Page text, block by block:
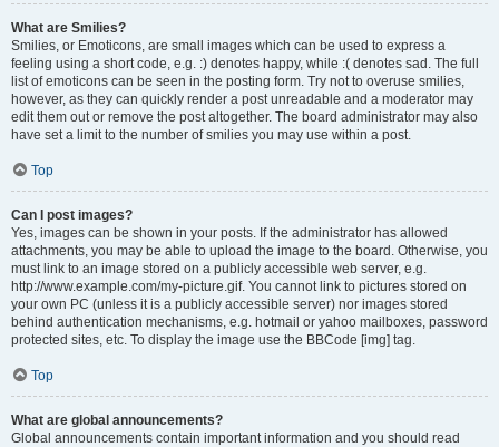
What are Smilies?
Smilies, or Emoticons, are small images which can be used to express a
feeling using a short code, e.g. :) denotes happy, while :( denotes sad. The full
list of emoticons can be seen in the posting form. Try not to overuse smilies,
however, as they can quickly render a post unreadable and a moderator may
edit them out or remove the post altogether. The board administrator may also
have set a limit to the number of smilies you may use within a post.
Top
Can I post images?
Yes, images can be shown in your posts. If the administrator has allowed
attachments, you may be able to upload the image to the board. Otherwise, you
must link to an image stored on a publicly accessible web server, e.g.
http://www.example.com/my-picture.gif. You cannot link to pictures stored on
your own PC (unless it is a publicly accessible server) nor images stored
behind authentication mechanisms, e.g. hotmail or yahoo mailboxes, password
protected sites, etc. To display the image use the BBCode [img] tag.
Top
What are global announcements?
Global announcements contain important information and you should read